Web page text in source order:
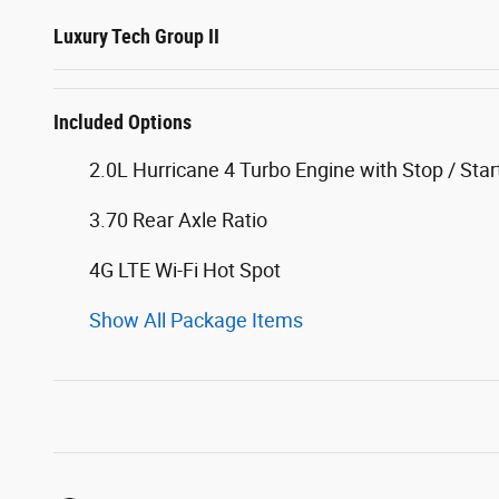
Luxury Tech Group II
Included Options
2.0L Hurricane 4 Turbo Engine with Stop /
3.70 Rear Axle Ratio
4G LTE Wi-Fi Hot Spot
Show All Package Items